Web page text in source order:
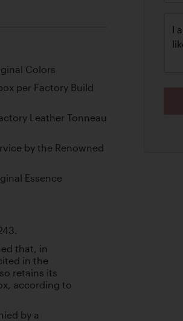
Colors
per Factory Build
Leather Tonneau
by the Renowned
Essence
that, in
in the
retains its
according to
by a